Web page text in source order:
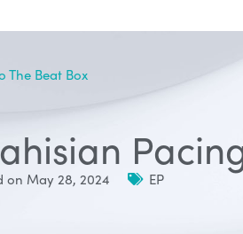
The Beat Box
on May 28, 2024 EP